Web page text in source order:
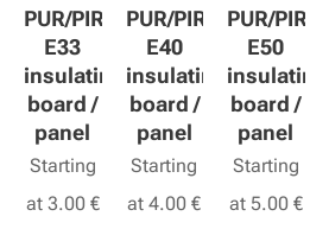
PUR/PIR
E33
insulating
board /
panel
Starting
at 3.00€
PUR/PIR
E40
insulating
board /
panel
Starting
at4.00 €
PUR/PIR
E50
insulating
board /
panel
Starting
at 5.00€